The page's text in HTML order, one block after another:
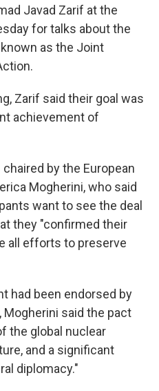
Javad Zarif at the
for talks about the
as the Joint
Zarif said their goal was
achievement of
by the European
Mogherini, who said
want to see the deal
they "confirmed their
all efforts to preserve
had been endorsed by
Mogherini said the pact
the global nuclear
and a significant
diplomacy."